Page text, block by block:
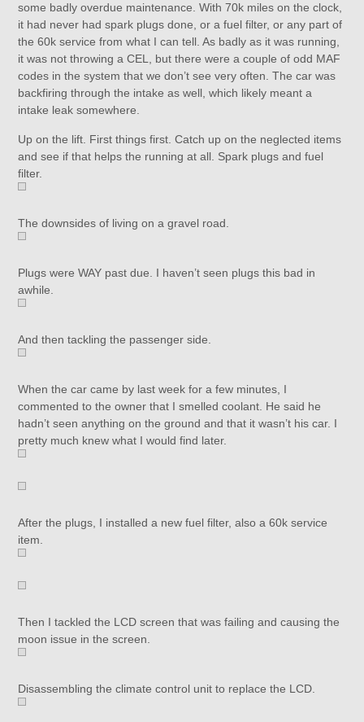
some badly overdue maintenance. With 70k miles on the clock,
it had never had spark plugs done, or a fuel filter, or any part of
the 60k service from what I can tell. As badly as it was running,
it was not throwing a CEL, but there were a couple of odd MAF
codes in the system that we don’t see very often. The car was
backfiring through the intake as well, which likely meant a
intake leak somewhere.
Up on the lift. First things first. Catch up on the neglected items
and see if that helps the running at all. Spark plugs and fuel
filter.
The downsides of living on a gravel road.
Plugs were WAY past due. I haven’t seen plugs this bad in
awhile.
And then tackling the passenger side.
When the car came by last week for a few minutes, I
commented to the owner that I smelled coolant. He said he
hadn’t seen anything on the ground and that it wasn’t his car. I
pretty much knew what I would find later.
After the plugs, I installed a new fuel filter, also a 60k service
item.
Then I tackled the LCD screen that was failing and causing the
moon issue in the screen.
Disassembling the climate control unit to replace the LCD.